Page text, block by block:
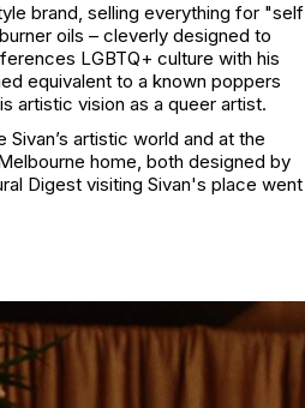
brand, selling everything for "self
oils – cleverly designed to
LGBTQ+ culture with his
equivalent to a known poppers
artistic vision as a queer artist.
artistic world and at the
home, both designed by
Digest visiting Sivan's place went